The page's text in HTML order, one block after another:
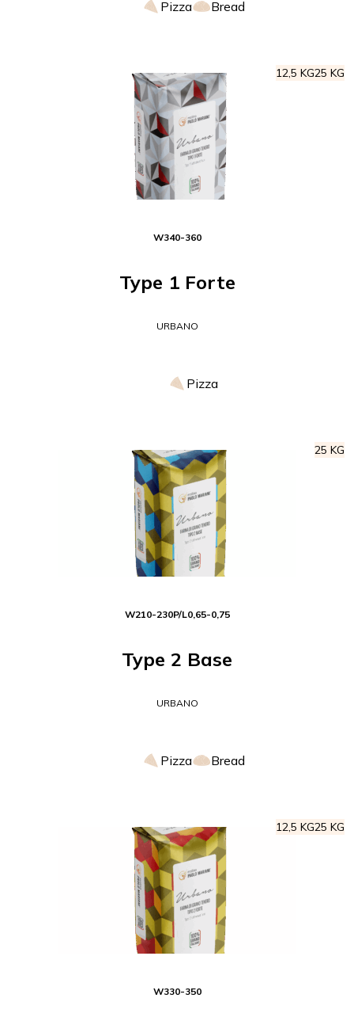
Pizza Bread
12,5 KG25 KG
W340-360
Type 1 Forte
URBANO
Pizza
25 KG
W210-230P/L0,65-0,75
Type 2 Base
URBANO
Pizza Bread
12,5 KG25 KG
W330-350